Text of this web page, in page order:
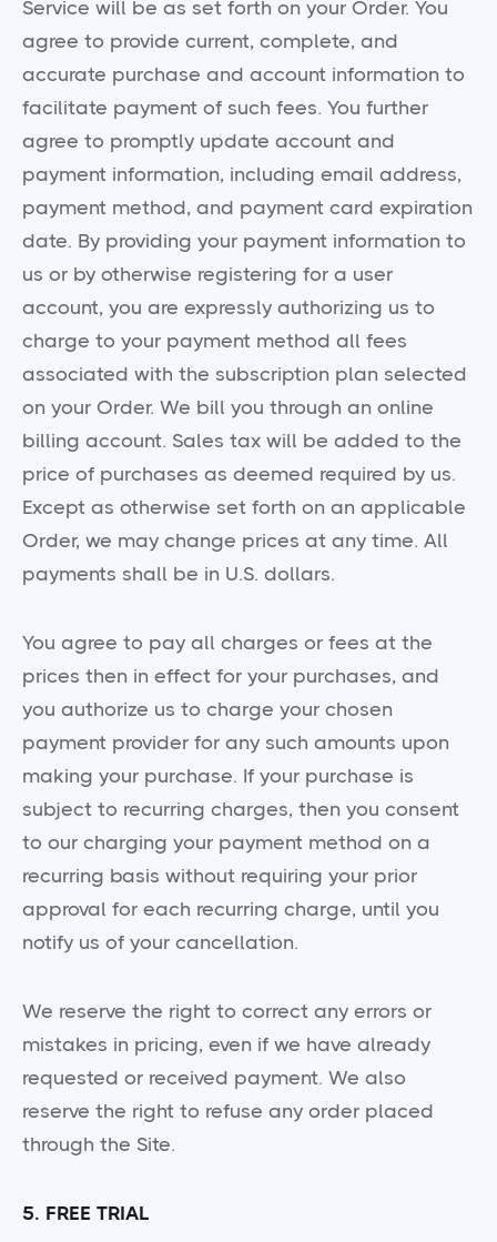
Service will be as set forth on your Order. You
agree to provide current, complete, and
accurate purchase and account information to
facilitate payment of such fees. You further
agree to promptly update account and
payment information, including email address,
payment method, and payment card expiration
date. By providing your payment information to
us or by otherwise registering for a user
account, you are expressly authorizing us to
charge to your payment method all fees
associated with the subscription plan selected
on your Order. We bill you through an online
billing account. Sales tax will be added to the
price of purchases as deemed required by us.
Except as otherwise set forth on an applicable
Order, we may change prices at any time. All
payments shall be in U.S. dollars.
You agree to pay all charges or fees at the
prices then in effect for your purchases, and
you authorize us to charge your chosen
payment provider for any such amounts upon
making your purchase. If your purchase is
subject to recurring charges, then you consent
to our charging your payment method on a
recurring basis without requiring your prior
approval for each recurring charge, until you
notify us of your cancellation.
We reserve the right to correct any errors or
mistakes in pricing, even if we have already
requested or received payment. We also
reserve the right to refuse any order placed
through the Site.
5. FREE TRIAL